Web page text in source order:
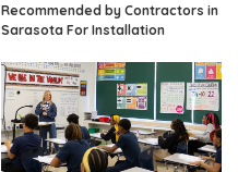
Recommended by Contractors in
Sarasota For Installation